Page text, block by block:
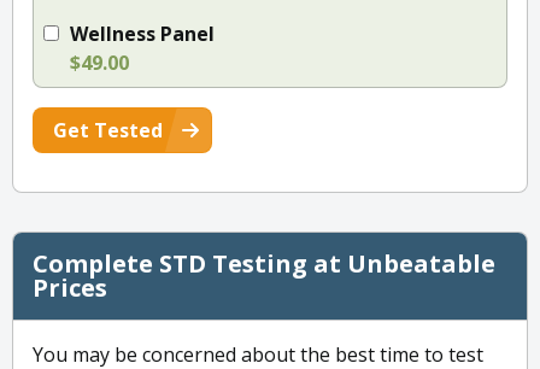
Wellness Panel
$49.00
Get Tested
Complete STD Testing at Unbeatable
Prices
You may be concerned about the best time to test